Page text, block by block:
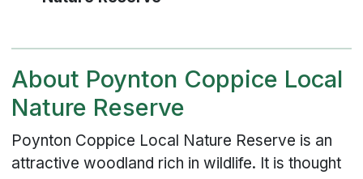
About Poynton Coppice Local
Nature Reserve
Poynton Coppice Local Nature Reserve is an
attractive woodland rich in wildlife. It is thought